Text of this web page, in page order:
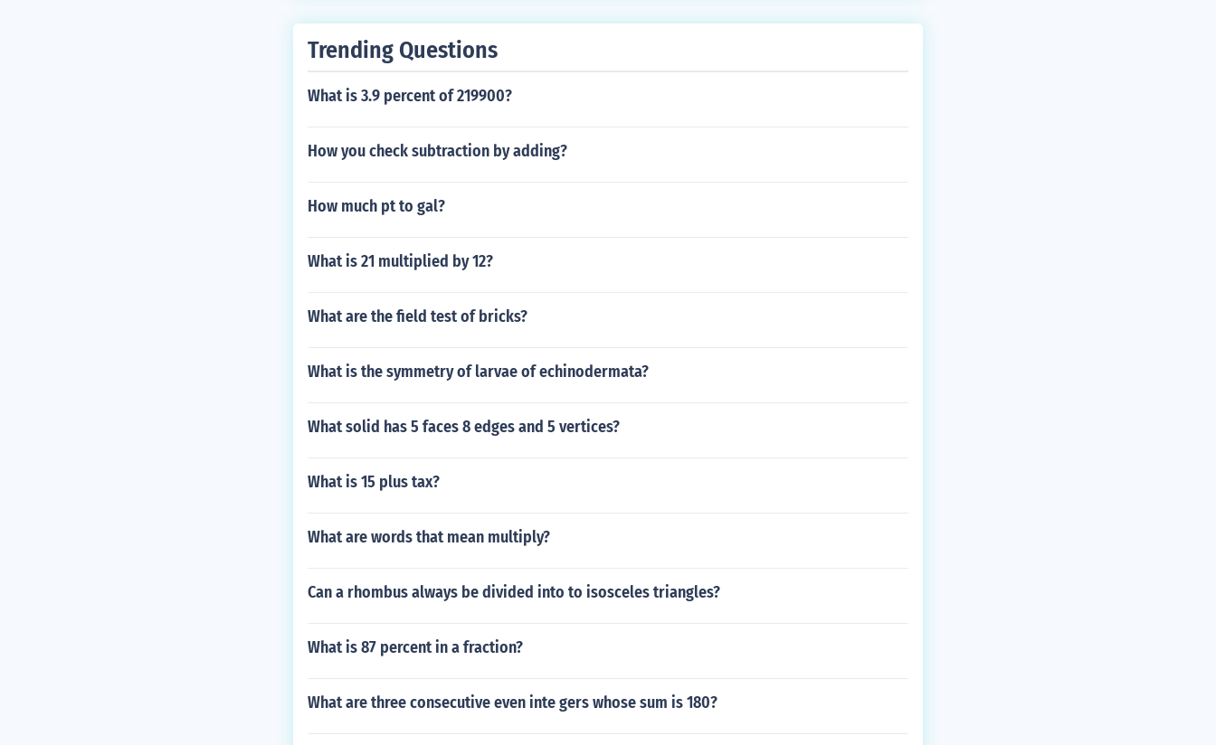
Trending Questions
What is 3.9 percent of 219900?
How you check subtraction by adding?
How much pt to gal?
What is 21 multiplied by 12?
What are the field test of bricks?
What is the symmetry of larvae of echinodermata?
What solid has 5 faces 8 edges and 5 vertices?
What is 15 plus tax?
What are words that mean multiply?
Can a rhombus always be divided into to isosceles triangles?
What is 87 percent in a fraction?
What are three consecutive even inte gers whose sum is 180?